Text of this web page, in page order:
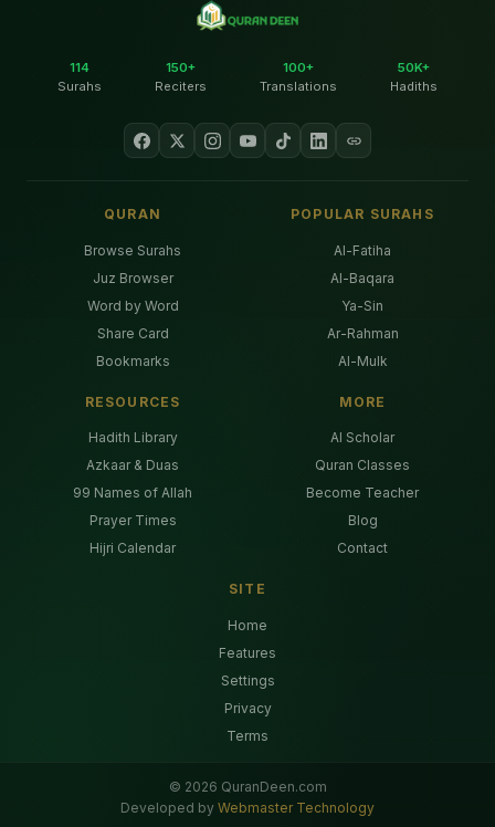
114
Surahs
150+
Reciters
100+
Translations
50K+
Hadiths
QURAN
Browse Surahs
Juz Browser
Word by Word
Share Card
Bookmarks
POPULAR SURAHS
Al-Fatiha
Al-Baqara
Ya-Sin
Ar-Rahman
Al-Mulk
RESOURCES
Hadith Library
Azkaar & Duas
99 Names of Allah
Prayer Times
Hijri Calendar
MORE
AI Scholar
Quran Classes
Become Teacher
Blog
Contact
SITE
Home
Features
Settings
Privacy
Terms
© 2026 QuranDeen.com
Developed by Webmaster Technology